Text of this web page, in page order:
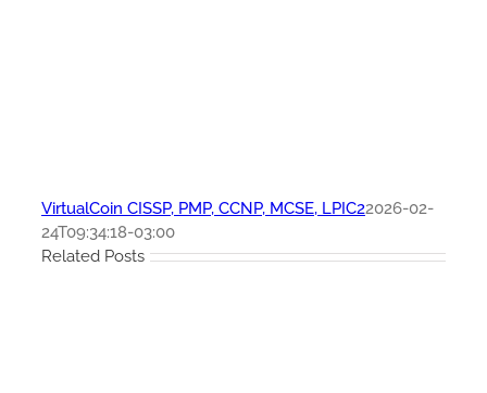
VirtualCoin CISSP, PMP, CCNP, MCSE, LPIC22026-02-
24T09:34:18-03:00
Related Posts